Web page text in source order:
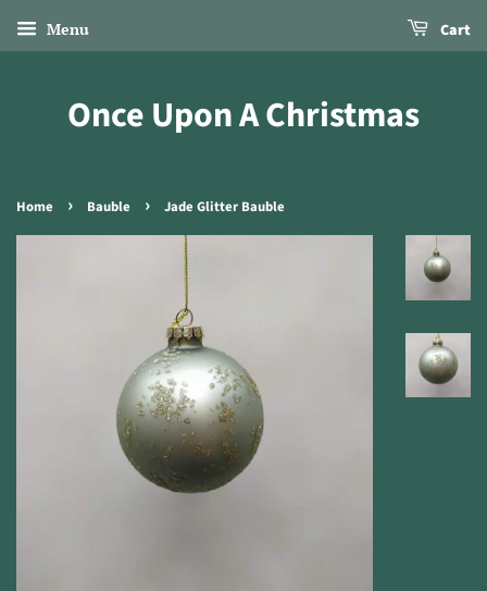
Menu Cart
Once Upon A Christmas
Home › Bauble › Jade Glitter Bauble